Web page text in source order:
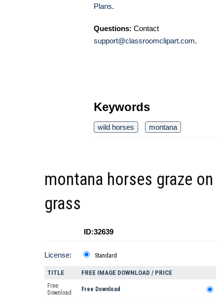
Plans.
Questions: Contact
support@classroomclipart.com.
Keywords
wild horses montana
montana horses graze on
grass
ID:32639
License: Standard
TITLE FREE IMAGE DOWNLOAD / PRICE
Free
Download
Free Download